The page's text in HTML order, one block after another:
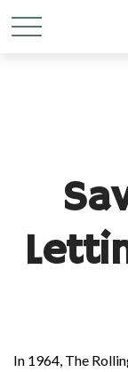
In 1964, The